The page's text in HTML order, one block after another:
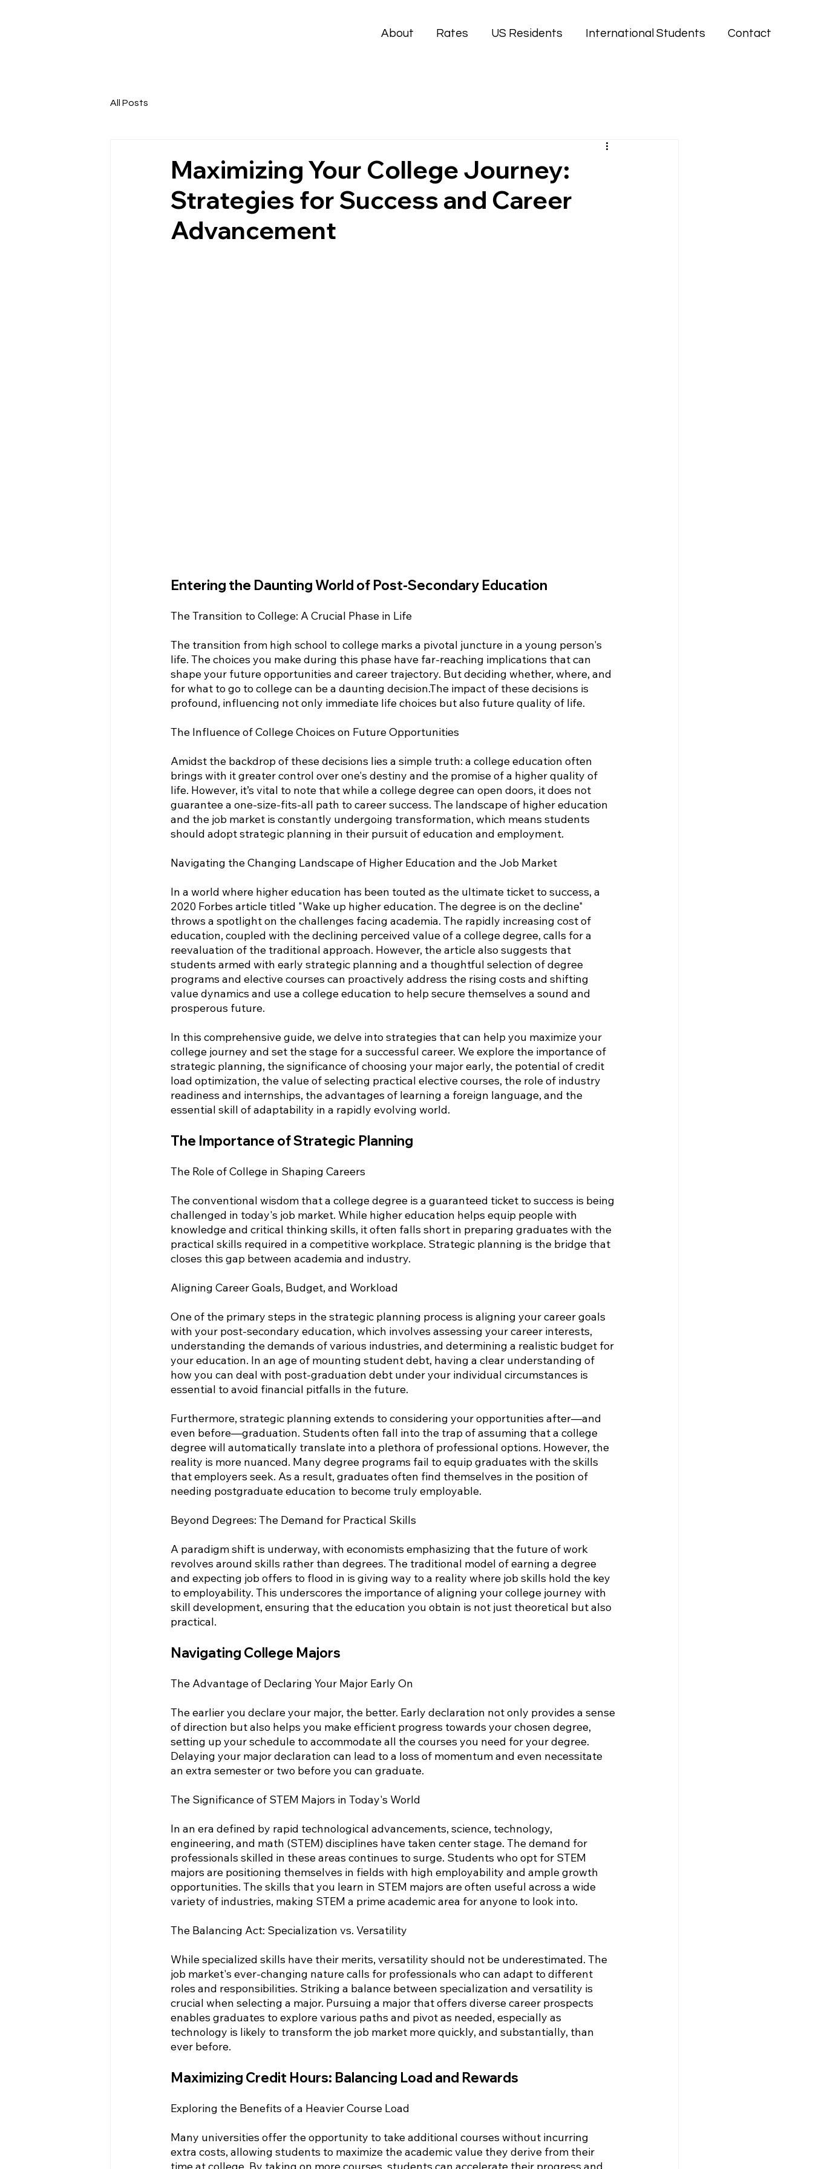
About Rates US Residents International Students Contact
All Posts
Maximizing Your College Journey:
Strategies for Success and Career
Advancement
Entering the Daunting World of Post-Secondary Education
The Transition to College: A Crucial Phase in Life
The transition from high school to college marks a pivotal juncture in a young person's
life. The choices you make during this phase have far-reaching implications that can
shape your future opportunities and career trajectory. But deciding whether, where, and
for what to go to college can be a daunting decision.The impact of these decisions is
profound, influencing not only immediate life choices but also future quality of life.
The Influence of College Choices on Future Opportunities
Amidst the backdrop of these decisions lies a simple truth: a college education often
brings with it greater control over one's destiny and the promise of a higher quality of
life. However, it’s vital to note that while a college degree can open doors, it does not
guarantee a one-size-fits-all path to career success. The landscape of higher education
and the job market is constantly undergoing transformation, which means students
should adopt strategic planning in their pursuit of education and employment.
Navigating the Changing Landscape of Higher Education and the Job Market
In a world where higher education has been touted as the ultimate ticket to success, a
2020 Forbes article titled "Wake up higher education. The degree is on the decline"
throws a spotlight on the challenges facing academia. The rapidly increasing cost of
education, coupled with the declining perceived value of a college degree, calls for a
reevaluation of the traditional approach. However, the article also suggests that
students armed with early strategic planning and a thoughtful selection of degree
programs and elective courses can proactively address the rising costs and shifting
value dynamics and use a college education to help secure themselves a sound and
prosperous future.
In this comprehensive guide, we delve into strategies that can help you maximize your
college journey and set the stage for a successful career. We explore the importance of
strategic planning, the significance of choosing your major early, the potential of credit
load optimization, the value of selecting practical elective courses, the role of industry
readiness and internships, the advantages of learning a foreign language, and the
essential skill of adaptability in a rapidly evolving world.
The Importance of Strategic Planning
The Role of College in Shaping Careers
The conventional wisdom that a college degree is a guaranteed ticket to success is being
challenged in today's job market. While higher education helps equip people with
knowledge and critical thinking skills, it often falls short in preparing graduates with the
practical skills required in a competitive workplace. Strategic planning is the bridge that
closes this gap between academia and industry.
Aligning Career Goals, Budget, and Workload
One of the primary steps in the strategic planning process is aligning your career goals
with your post-secondary education, which involves assessing your career interests,
understanding the demands of various industries, and determining a realistic budget for
your education. In an age of mounting student debt, having a clear understanding of
how you can deal with post-graduation debt under your individual circumstances is
essential to avoid financial pitfalls in the future.
Furthermore, strategic planning extends to considering your opportunities after—and
even before—graduation. Students often fall into the trap of assuming that a college
degree will automatically translate into a plethora of professional options. However, the
reality is more nuanced. Many degree programs fail to equip graduates with the skills
that employers seek. As a result, graduates often find themselves in the position of
needing postgraduate education to become truly employable.
Beyond Degrees: The Demand for Practical Skills
A paradigm shift is underway, with economists emphasizing that the future of work
revolves around skills rather than degrees. The traditional model of earning a degree
and expecting job offers to flood in is giving way to a reality where job skills hold the key
to employability. This underscores the importance of aligning your college journey with
skill development, ensuring that the education you obtain is not just theoretical but also
practical.
Navigating College Majors
The Advantage of Declaring Your Major Early On
The earlier you declare your major, the better. Early declaration not only provides a sense
of direction but also helps you make efficient progress towards your chosen degree,
setting up your schedule to accommodate all the courses you need for your degree.
Delaying your major declaration can lead to a loss of momentum and even necessitate
an extra semester or two before you can graduate.
The Significance of STEM Majors in Today's World
In an era defined by rapid technological advancements, science, technology,
engineering, and math (STEM) disciplines have taken center stage. The demand for
professionals skilled in these areas continues to surge. Students who opt for STEM
majors are positioning themselves in fields with high employability and ample growth
opportunities. The skills that you learn in STEM majors are often useful across a wide
variety of industries, making STEM a prime academic area for anyone to look into.
The Balancing Act: Specialization vs. Versatility
While specialized skills have their merits, versatility should not be underestimated. The
job market's ever-changing nature calls for professionals who can adapt to different
roles and responsibilities. Striking a balance between specialization and versatility is
crucial when selecting a major. Pursuing a major that offers diverse career prospects
enables graduates to explore various paths and pivot as needed, especially as
technology is likely to transform the job market more quickly, and substantially, than
ever before.
Maximizing Credit Hours: Balancing Load and Rewards
Exploring the Benefits of a Heavier Course Load
Many universities offer the opportunity to take additional courses without incurring
extra costs, allowing students to maximize the academic value they derive from their